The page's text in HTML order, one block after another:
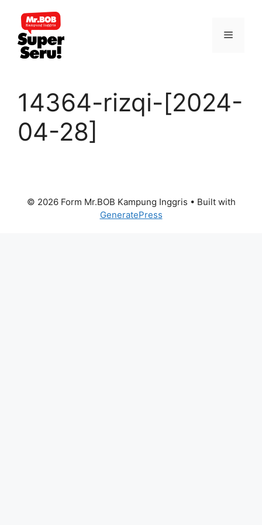
content
Menu
14364-rizqi-[2024-
04-28]
© 2026 Form Mr.BOB Kampung Inggris • Built with
GeneratePress